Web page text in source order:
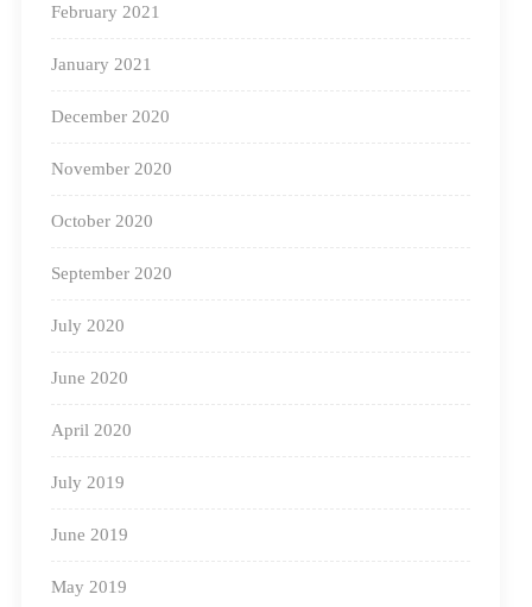
February 2021
January 2021
December 2020
November 2020
October 2020
September 2020
July 2020
June 2020
April 2020
July 2019
June 2019
May 2019